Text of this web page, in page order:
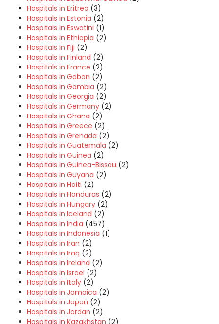
Hospitals in Eritrea (3)
Hospitals in Estonia (2)
Hospitals in Eswatini (1)
Hospitals in Ethiopia (2)
Hospitals in Fiji (2)
Hospitals in Finland (2)
Hospitals in France (2)
Hospitals in Gabon (2)
Hospitals in Gambia (2)
Hospitals in Georgia (2)
Hospitals in Germany (2)
Hospitals in Ghana (2)
Hospitals in Greece (2)
Hospitals in Grenada (2)
Hospitals in Guatemala (2)
Hospitals in Guinea (2)
Hospitals in Guinea-Bissau (2)
Hospitals in Guyana (2)
Hospitals in Haiti (2)
Hospitals in Honduras (2)
Hospitals in Hungary (2)
Hospitals in Iceland (2)
Hospitals in India (457)
Hospitals in Indonesia (1)
Hospitals in Iran (2)
Hospitals in Iraq (2)
Hospitals in Ireland (2)
Hospitals in Israel (2)
Hospitals in Italy (2)
Hospitals in Jamaica (2)
Hospitals in Japan (2)
Hospitals in Jordan (2)
Hospitals in Kazakhstan (2)